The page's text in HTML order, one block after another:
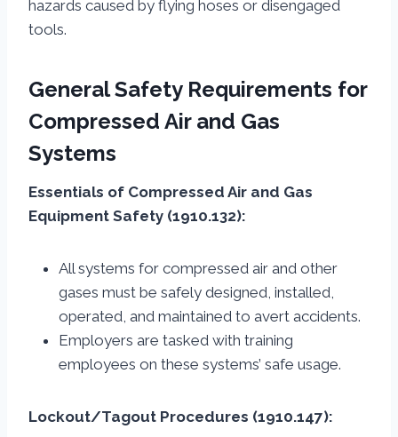
hazards caused by flying hoses or disengaged
tools.
General Safety Requirements for
Compressed Air and Gas
Systems
Essentials of Compressed Air and Gas
Equipment Safety (1910.132):
All systems for compressed air and other
gases must be safely designed, installed,
operated, and maintained to avert accidents.
Employers are tasked with training
employees on these systems’ safe usage.
Lockout/Tagout Procedures (1910.147):